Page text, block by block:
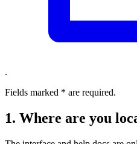
.
Fields marked * are required.
1. Where are you